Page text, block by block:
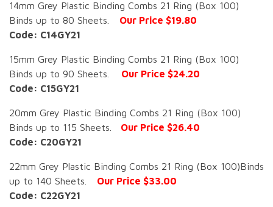
14mm Grey Plastic Binding Combs 21 Ring (Box 100)
Binds up to 80 Sheets.
Our Price $19.80
Code: C14GY21
15mm Grey Plastic Binding Combs 21 Ring (Box 100)
Binds up to 90 Sheets. Our Price $24.20
Code: C15GY21
20mm Grey Plastic Binding Combs 21 Ring (Box 100)
Binds up to 115 Sheets. Our Price $26.40
Code: C20GY21
22mm Grey Plastic Binding Combs 21 Ring (Box 100)Binds
up to 140 Sheets.
Our Price $33.00
Code: C22GY21